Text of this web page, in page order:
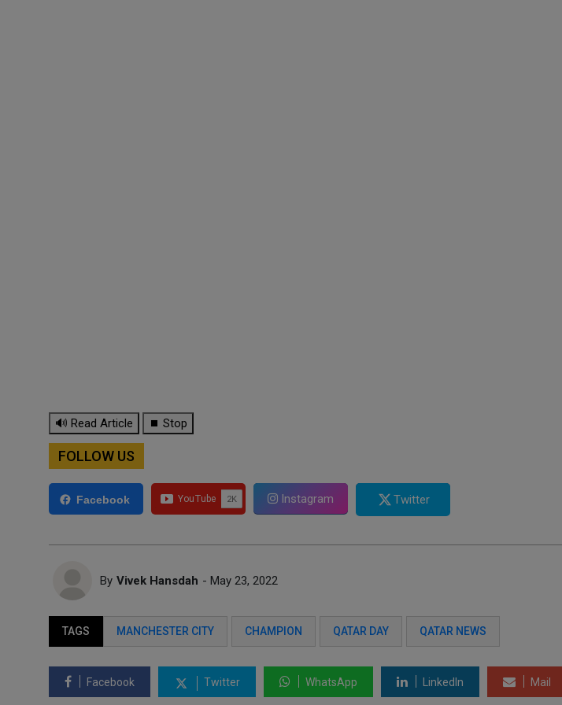
🔊 Read Article ⏹ Stop
FOLLOW US
Facebook Instagram Twitter
By Vivek Hansdah - May 23, 2022
TAGS MANCHESTER CITY CHAMPION QATAR DAY QATAR NEWS
Facebook Twitter WhatsApp LinkedIn Mail